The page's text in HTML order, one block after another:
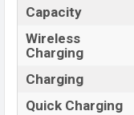
Capacity
Wireless
Charging
Charging
Quick Charging